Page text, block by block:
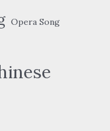
Opera Song